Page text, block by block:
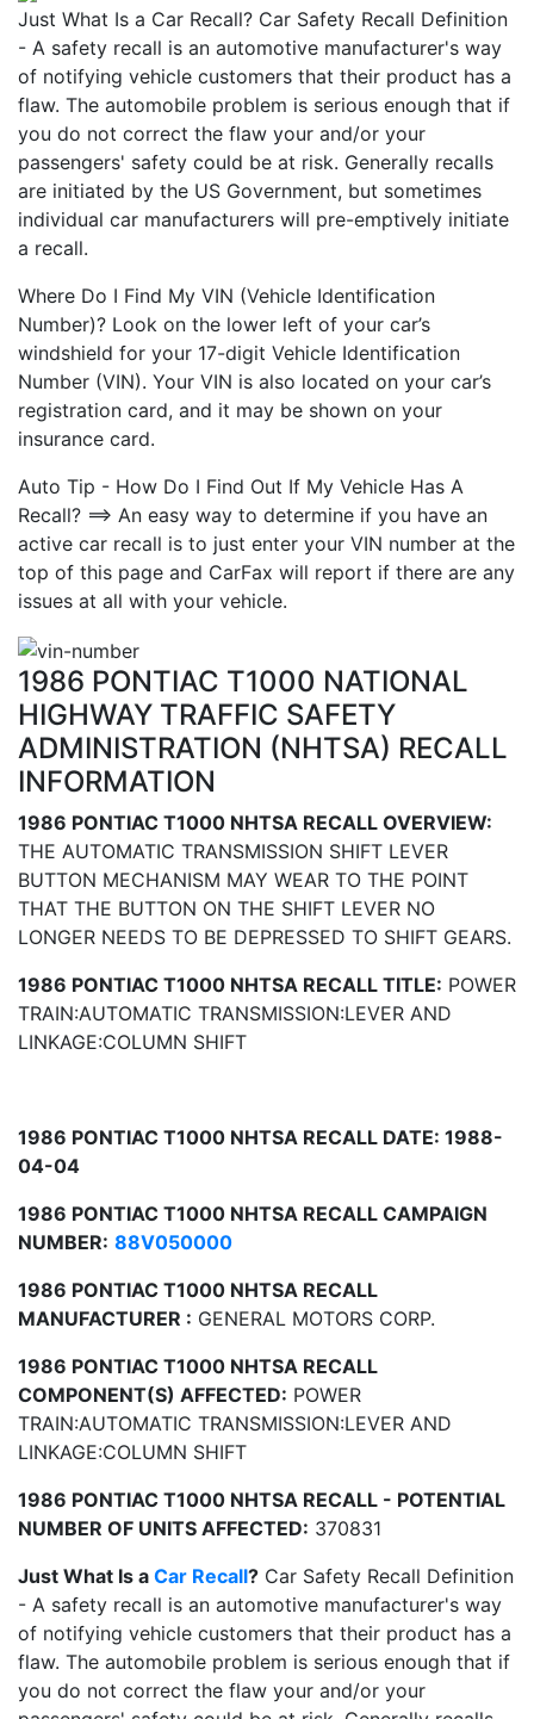
Just What Is a Car Recall? Car Safety Recall Definition
- A safety recall is an automotive manufacturer's way
of notifying vehicle customers that their product has a
flaw. The automobile problem is serious enough that if
you do not correct the flaw your and/or your
passengers' safety could be at risk. Generally recalls
are initiated by the US Government, but sometimes
individual car manufacturers will pre-emptively initiate
a recall.
Where Do I Find My VIN (Vehicle Identification
Number)? Look on the lower left of your car’s
windshield for your 17-digit Vehicle Identification
Number (VIN). Your VIN is also located on your car’s
registration card, and it may be shown on your
insurance card.
Auto Tip - How Do I Find Out If My Vehicle Has A
Recall? ==> An easy way to determine if you have an
active car recall is to just enter your VIN number at the
top of this page and CarFax will report if there are any
issues at all with your vehicle.
1986 PONTIAC T1000 NATIONAL
HIGHWAY TRAFFIC SAFETY
ADMINISTRATION (NHTSA) RECALL
INFORMATION
1986 PONTIAC T1000 NHTSA RECALL OVERVIEW:
THE AUTOMATIC TRANSMISSION SHIFT LEVER
BUTTON MECHANISM MAY WEAR TO THE POINT
THAT THE BUTTON ON THE SHIFT LEVER NO
LONGER NEEDS TO BE DEPRESSED TO SHIFT GEARS.
1986 PONTIAC T1000 NHTSA RECALL TITLE: POWER
TRAIN:AUTOMATIC TRANSMISSION:LEVER AND
LINKAGE:COLUMN SHIFT
1986 PONTIAC T1000 NHTSA RECALL DATE: 1988-
04-04
1986 PONTIAC T1000 NHTSA RECALL CAMPAIGN
NUMBER: 88V050000
1986 PONTIAC T1000 NHTSA RECALL
MANUFACTURER : GENERAL MOTORS CORP.
1986 PONTIAC T1000 NHTSA RECALL
COMPONENT(S) AFFECTED: POWER
TRAIN:AUTOMATIC TRANSMISSION:LEVER AND
LINKAGE:COLUMN SHIFT
1986 PONTIAC T1000 NHTSA RECALL - POTENTIAL
NUMBER OF UNITS AFFECTED: 370831
Just What Is a Car Recall? Car Safety Recall Definition
- A safety recall is an automotive manufacturer's way
of notifying vehicle customers that their product has a
flaw. The automobile problem is serious enough that if
you do not correct the flaw your and/or your